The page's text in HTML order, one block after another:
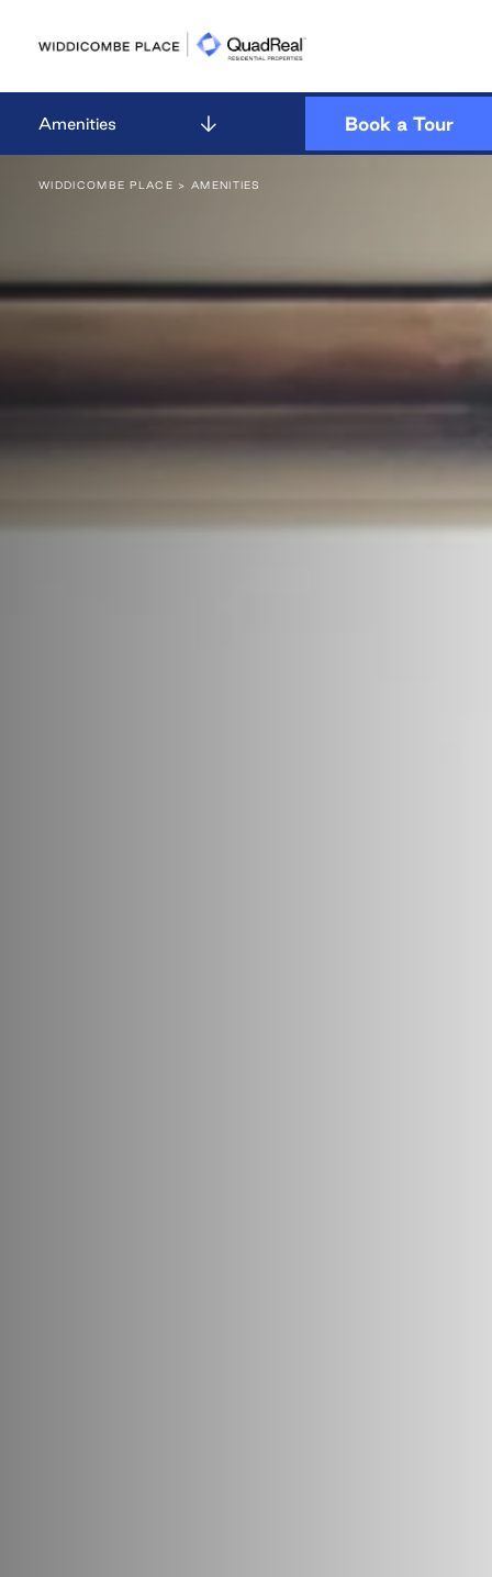
content
Amenities Book a Tour
WIDDICOMBE PLACE > AMENITIES